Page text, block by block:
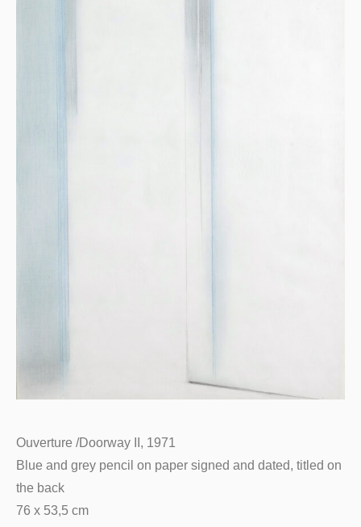
Ouverture /Doorway II, 1971
Blue and grey pencil on paper signed and dated, titled on
the back
76 x 53,5 cm